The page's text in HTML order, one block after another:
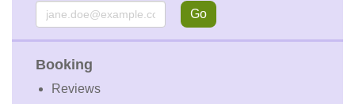
Email Go
Booking
Reviews